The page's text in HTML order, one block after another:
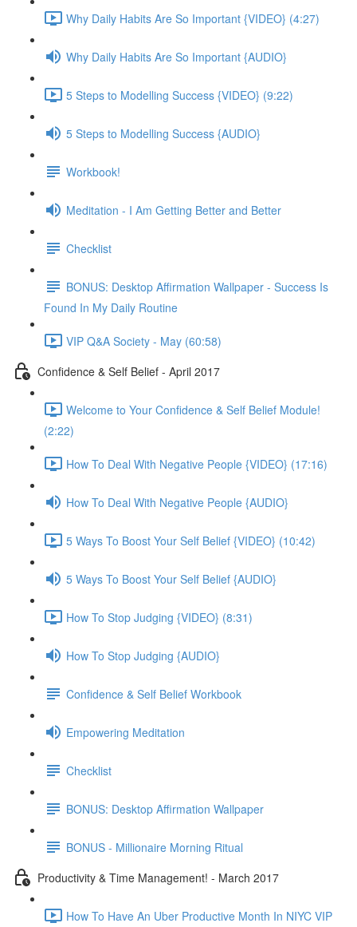
Why Daily Habits Are So Important {VIDEO} (4:27)
Why Daily Habits Are So Important {AUDIO}
5 Steps to Modelling Success {VIDEO} (9:22)
5 Steps to Modelling Success {AUDIO}
Workbook!
Meditation - I Am Getting Better and Better
Checklist
BONUS: Desktop Affirmation Wallpaper - Success Is
Found In My Daily Routine
VIP Q&A Society - May (60:58)
Confidence & Self Belief - April 2017
Welcome to Your Confidence & Self Belief Module!
(2:22)
How To Deal With Negative People {VIDEO} (17:16)
How To Deal With Negative People {AUDIO}
5 Ways To Boost Your Self Belief {VIDEO} (10:42)
5 Ways To Boost Your Self Belief {AUDIO}
How To Stop Judging {VIDEO} (8:31)
How To Stop Judging {AUDIO}
Confidence & Self Belief Workbook
Empowering Meditation
Checklist
BONUS: Desktop Affirmation Wallpaper
BONUS - Millionaire Morning Ritual
Productivity & Time Management! - March 2017
How To Have An Uber Productive Month In NIYC VIP